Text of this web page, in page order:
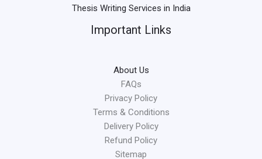
Thesis Writing Services in India
Important Links
About Us
FAQs
Privacy Policy
Terms & Conditions
Delivery Policy
Refund Policy
Sitemap